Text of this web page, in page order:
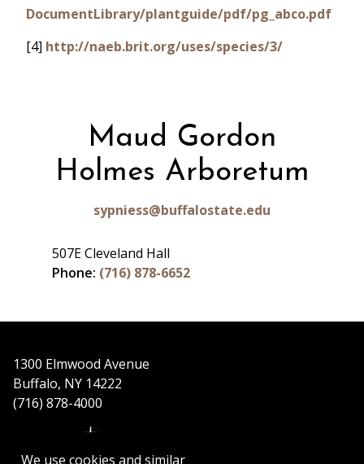
We use cookies and similar
DocumentLibrary/plantguide/pdf/pg_abco.pdf
[4] http://naeb.brit.org/uses/species/3/
Maud Gordon
Holmes Arboretum
sypniess@buffalostate.edu
507E Cleveland Hall
Phone: (716) 878-6652
1300 Elmwood Avenue
Buffalo, NY 14222
(716) 878-4000